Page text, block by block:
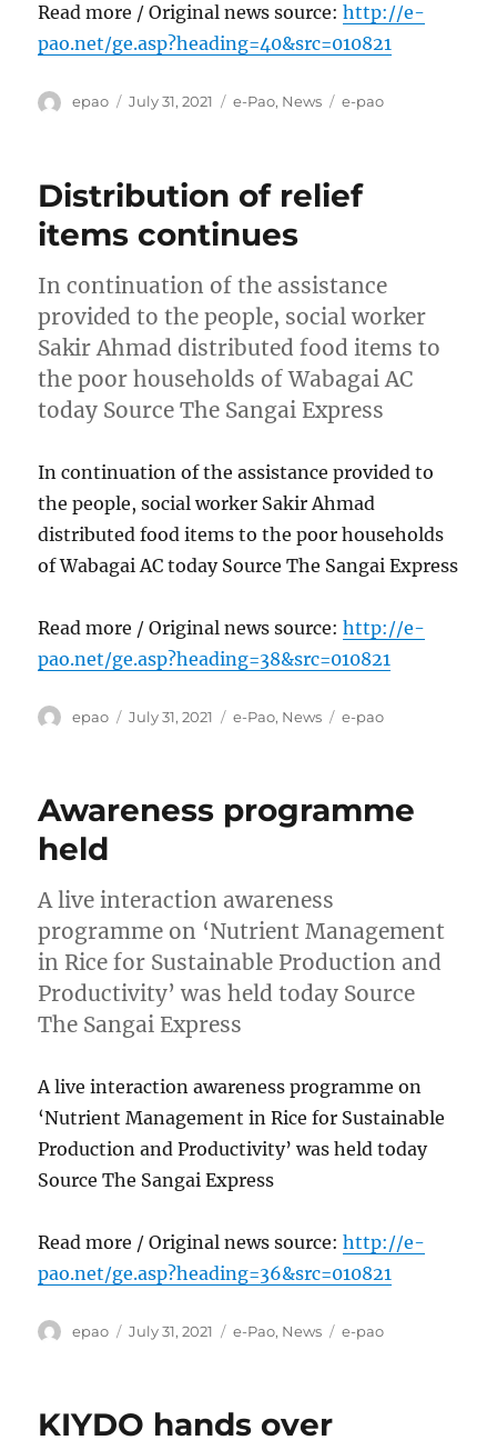
Read more / Original news source:http://e-
pao.net/ge.asp?heading=40&src=010821
Author
epao
Posted
July 31, 2021 Categories
e-Pao, News Tags
e-pao
Distribution of relief
items continues
In continuation of the assistance
provided to the people, social worker
Sakir Ahmad distributed food items to
the poor households of Wabagai AC
today Source The Sangai Express
In continuation of the assistance provided to
the people, social worker Sakir Ahmad
distributed food items to the poor households
of Wabagai AC today Source The Sangai Express
Read more / Original news source:http://e-
pao.net/ge.asp?heading=38&src=010821
Author
epao
Posted
July 31, 2021 Categories
e-Pao, News Tags
e-pao
Awareness programme
held
A live interaction awareness
programme on ‘Nutrient Management
in Rice for Sustainable Production and
Productivity’ was held today Source
The Sangai Express
A live interaction awareness programme on
‘Nutrient Management in Rice for Sustainable
Production and Productivity’ was held today
Source The Sangai Express
Read more / Original news source:http://e-
pao.net/ge.asp?heading=36&src=010821
Author
epao
Posted
July 31, 2021 Categories
e-Pao, News Tags
e-pao
KIYDO hands over